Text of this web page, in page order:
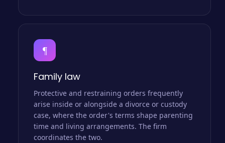
¶
Family law
Protective and restraining orders frequently
arise inside or alongside a divorce or custody
case, where the order's terms shape parenting
time and living arrangements. The firm
coordinates the two.